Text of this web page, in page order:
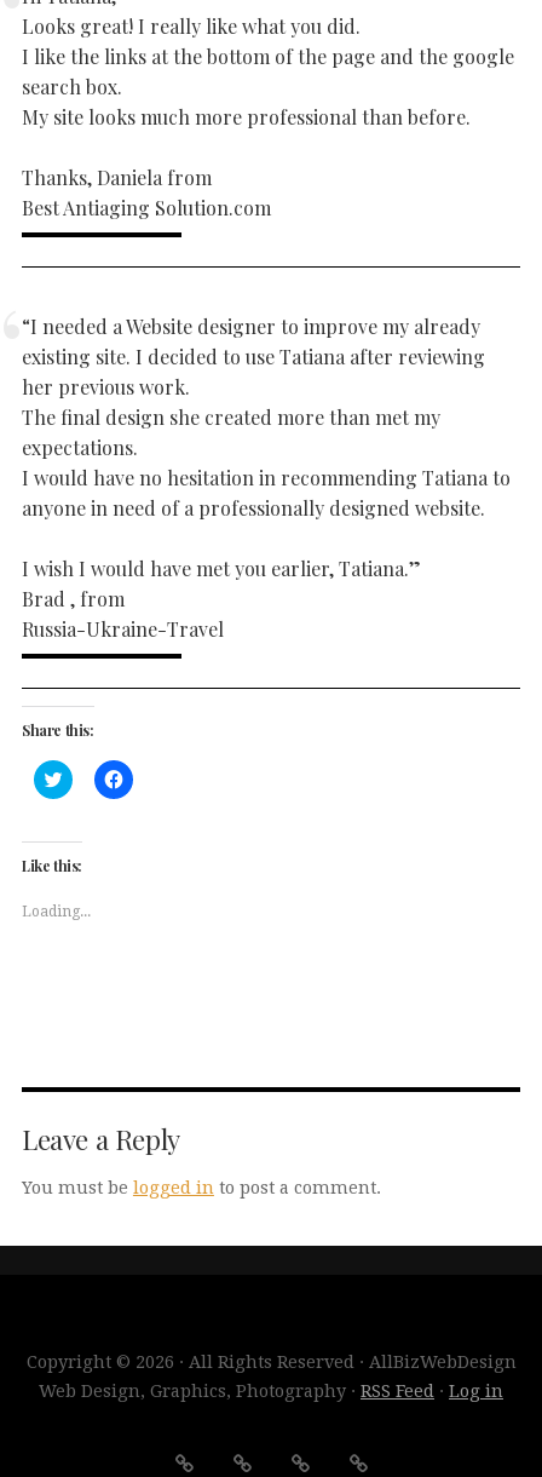
Looks great! I really like what you did.
I like the links at the bottom of the page and the google
search box.
My site looks much more professional than before.
Thanks, Daniela from
Best Antiaging Solution.com
“I needed a Website designer to improve my already
existing site. I decided to use Tatiana after reviewing
her previous work.
The final design she created more than met my
expectations.
I would have no hesitation in recommending Tatiana to
anyone in need of a professionally designed website.
I wish I would have met you earlier, Tatiana.”
Brad , from
Russia-Ukraine-Travel
Share this:
Click
to
Twitter
(Opens
in
Click
to
Like this:
Loading...
Leave a Reply
You must be logged in to post a comment.
Copyright © 2026 · All Rights Reserved · AllBizWebDesign
Web Design, Graphics, Photography · RSS Feed · Log in